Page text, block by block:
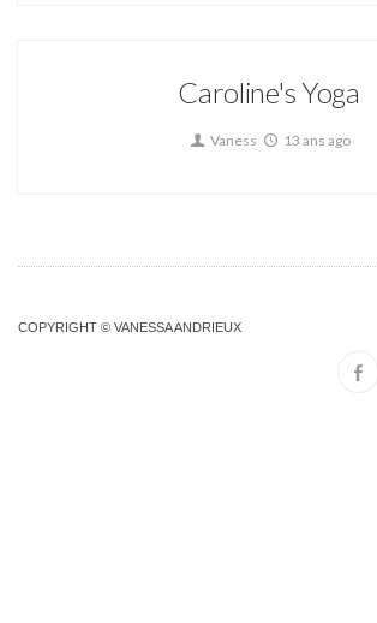
Caroline's Yoga
Vaness 13 ans ago
COPYRIGHT © VANESSA ANDRIEUX